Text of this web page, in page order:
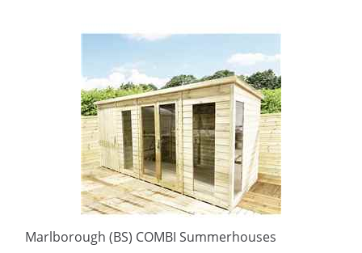
Marlborough (BS) COMBI Summerhouses